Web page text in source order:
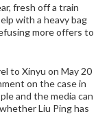
fresh off a train
with a heavy bag
more offers to
to Xinyu on May 20
on the case in
and the media can
Liu Ping has